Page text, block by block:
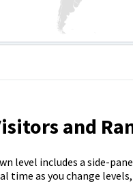
and
level includes a side-
time as you change